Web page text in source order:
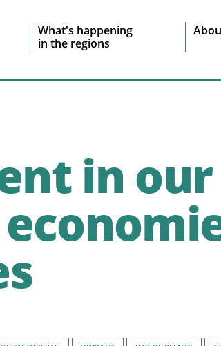
What's happening
in the regions
in our